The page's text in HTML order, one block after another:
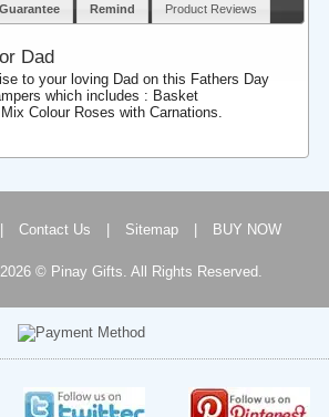
Guarantee Remind Product Reviews
Dad
to your loving Dad on this Fathers Day
which includes : Basket
Colour Roses with Carnations.
Contact Us Sitemap BUY NOW
© Pinay Gifts. All Rights Reserved.